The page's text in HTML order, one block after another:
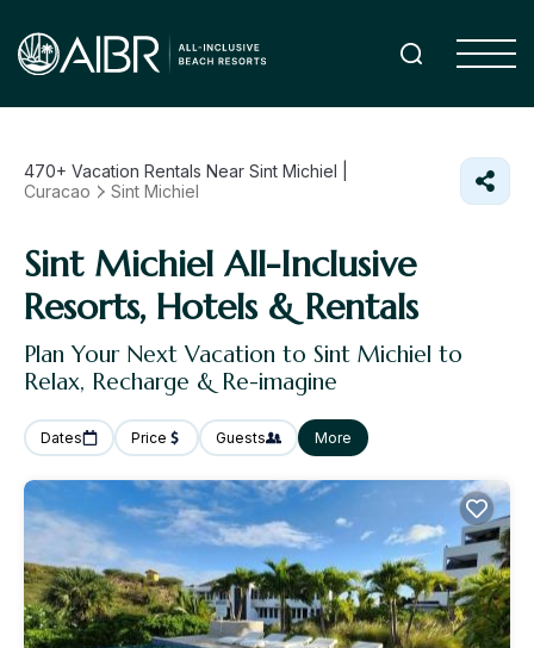
470+ Vacation Rentals Near Sint Michiel |
Curacao
Sint Michiel
Sint Michiel All-Inclusive
Resorts, Hotels & Rentals
Plan Your Next Vacation to Sint Michiel to
Relax, Recharge & Re-imagine
Dates Price Guests More